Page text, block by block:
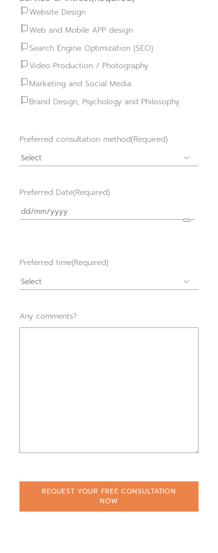
Website Design
Web and Mobile APP design
Search Engine Optimization (SEO)
Video Production / Photography
Marketing and Social Media
Brand Design, Psychology and Philosophy
Preferred consultation method(Required)
Preferred Date(Required)
Preferred time(Required)
Any comments?
REQUEST YOUR FREE CONSULTATION
NOW